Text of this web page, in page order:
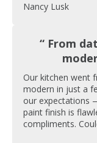
Nancy Lusk
“ From
Our kitchen went
modern in just a
our expectations
paint finish is
compliments.